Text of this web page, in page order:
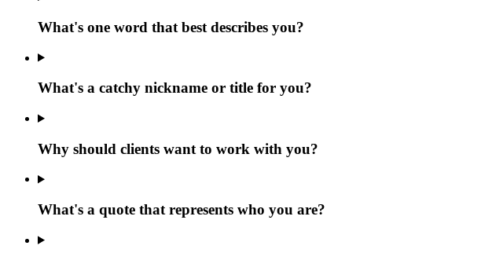
What's one word that best describes you?
What's a catchy nickname or title for you?
Why should clients want to work with you?
What's a quote that represents who you are?